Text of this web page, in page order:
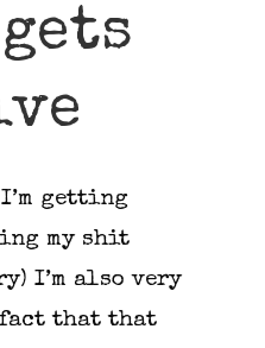
getting
my shit
I’m also very
fact that that